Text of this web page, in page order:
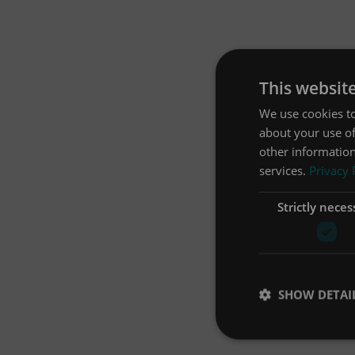
This
We use cookies
about your use
other
services. Privacy
Strictly
SHOW